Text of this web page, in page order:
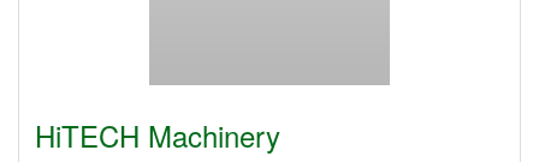
HiTECH Machinery